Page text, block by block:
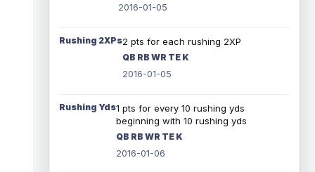
2016-01-05
Rushing 2XPs2 pts for each rushing 2XP
QB RB WR TE K
2016-01-05
Rushing Yds1 pts for every 10 rushing yds
beginning with 10 rushing yds
QB RB WR TE K
2016-01-06